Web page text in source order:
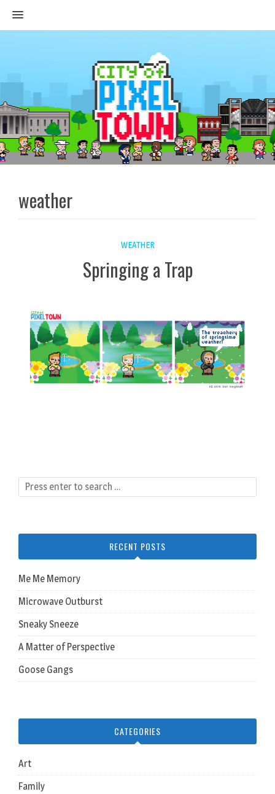
MENU
weather
WEATHER
Springing a Trap
RECENT POSTS
Me Me Memory
Microwave Outburst
Sneaky Sneeze
A Matter of Perspective
Goose Gangs
CATEGORIES
Art
Family